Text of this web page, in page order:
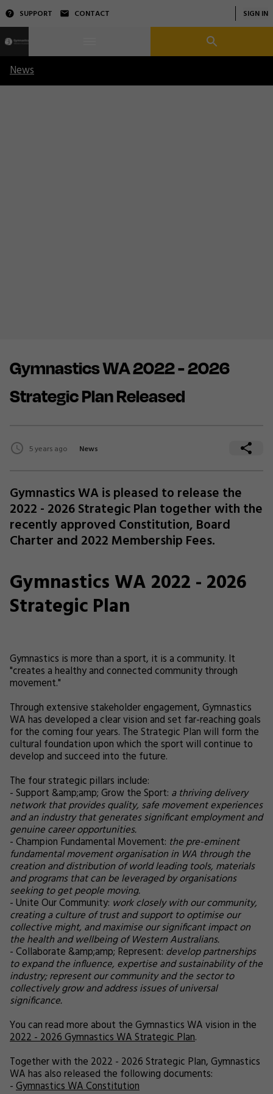
SUPPORT CONTACT SIGN IN
News
Gymnastics WA 2022 - 2026
Strategic Plan Released
5 years ago News
Gymnastics WA is pleased to release the
2022 - 2026 Strategic Plan together with the
recently approved Constitution, Board
Charter and 2022 Membership Fees.
Gymnastics WA 2022 - 2026
Strategic Plan
Gymnastics is more than a sport, it is a community. It
"creates a healthy and connected community through
movement."
Through extensive stakeholder engagement, Gymnastics
WA has developed a clear vision and set far-reaching goals
for the coming four years. The Strategic Plan will form the
cultural foundation upon which the sport will continue to
develop and succeed into the future.
The four strategic pillars include:
- Support &amp;amp; Grow the Sport: a thriving delivery
network that provides quality, safe movement experiences
and an industry that generates significant employment and
genuine career opportunities.
- Champion Fundamental Movement: the pre-eminent
fundamental movement organisation in WA through the
creation and distribution of world leading tools, materials
and programs that can be leveraged by organisations
seeking to get people moving.
- Unite Our Community: work closely with our community,
creating a culture of trust and support to optimise our
collective might, and maximise our significant impact on
the health and wellbeing of Western Australians.
- Collaborate &amp;amp; Represent: develop partnerships
to expand the influence, expertise and sustainability of the
industry; represent our community and the sector to
collectively grow and address issues of universal
significance.
You can read more about the Gymnastics WA vision in the
2022 - 2026 Gymnastics WA Strategic Plan.
Together with the 2022 - 2026 Strategic Plan, Gymnastics
WA has also released the following documents:
-Gymnastics WA Constitution